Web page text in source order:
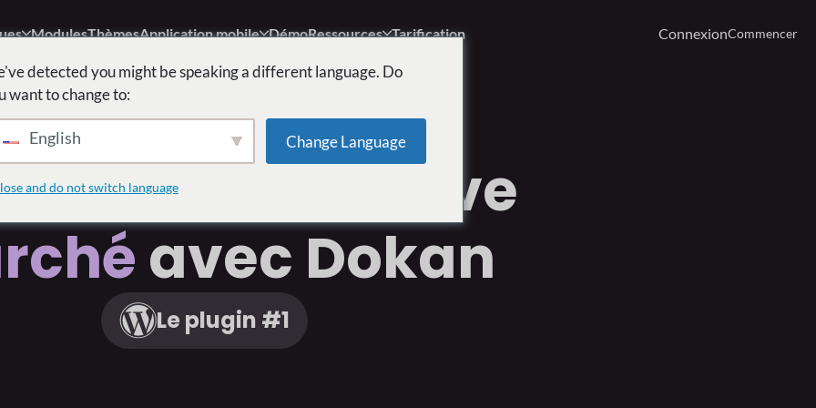
ModulesThèmesApplication mobile DémoRessources Tarification ConnexionCommencer
Votre rêve
avec Dokan
Le plugin #1
detected you might be speaking a different language. Do
want to change to:
English Change Language
and do not switch language